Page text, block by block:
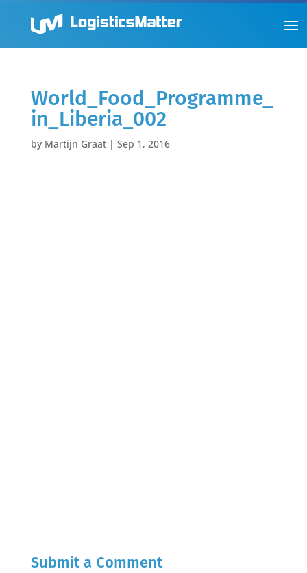
World_Food_Programme_
in_Liberia_002
by Martijn Graat| Sep 1, 2016
Submit a Comment